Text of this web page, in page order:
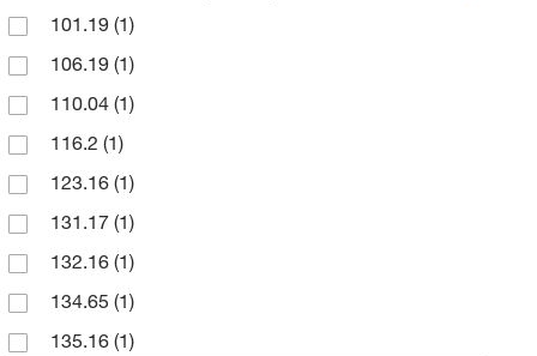
25 g(84)
25 mL(1)
25 mg(2)
250 g (8)
250 mg(8)
5 g (101)
5 kg(1)
5 mL(2)
5 mg(1)
101.19 (1)
106.19 (1)
110.04 (1)
116.2 (1)
123.16 (1)
131.17 (1)
132.16 (1)
134.65 (1)
135.16 (1)